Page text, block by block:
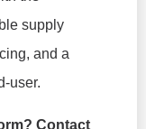
supply
and a
user.
Contact